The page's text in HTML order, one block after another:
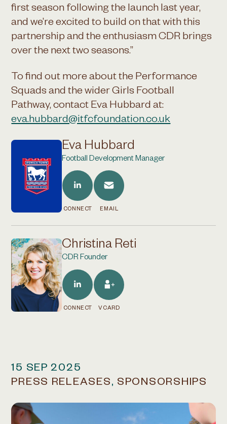
first season following the launch last year,
and we’re excited to build on that with this
partnership and the enthusiasm CDR brings
over the next two seasons.”
To find out more about the Performance
Squads and the wider Girls Football
Pathway, contact Eva Hubbard at:
eva.hubbard@itfcfoundation.co.uk
Eva Hubbard
Football Development Manager
CONNECT EMAIL
Christina Reti
CDR Founder
CONNECT VCARD
15 SEP 2025
PRESS RELEASES, SPONSORSHIPS